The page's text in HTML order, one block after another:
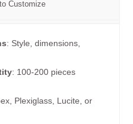
Customize
: Style, dimensions,
: 100-200 pieces
Plexiglass, Lucite, or